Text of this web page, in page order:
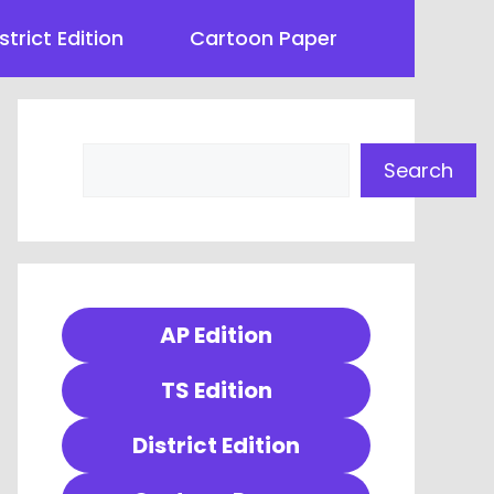
Edition Cartoon Paper
Search
AP Edition
TS Edition
District Edition